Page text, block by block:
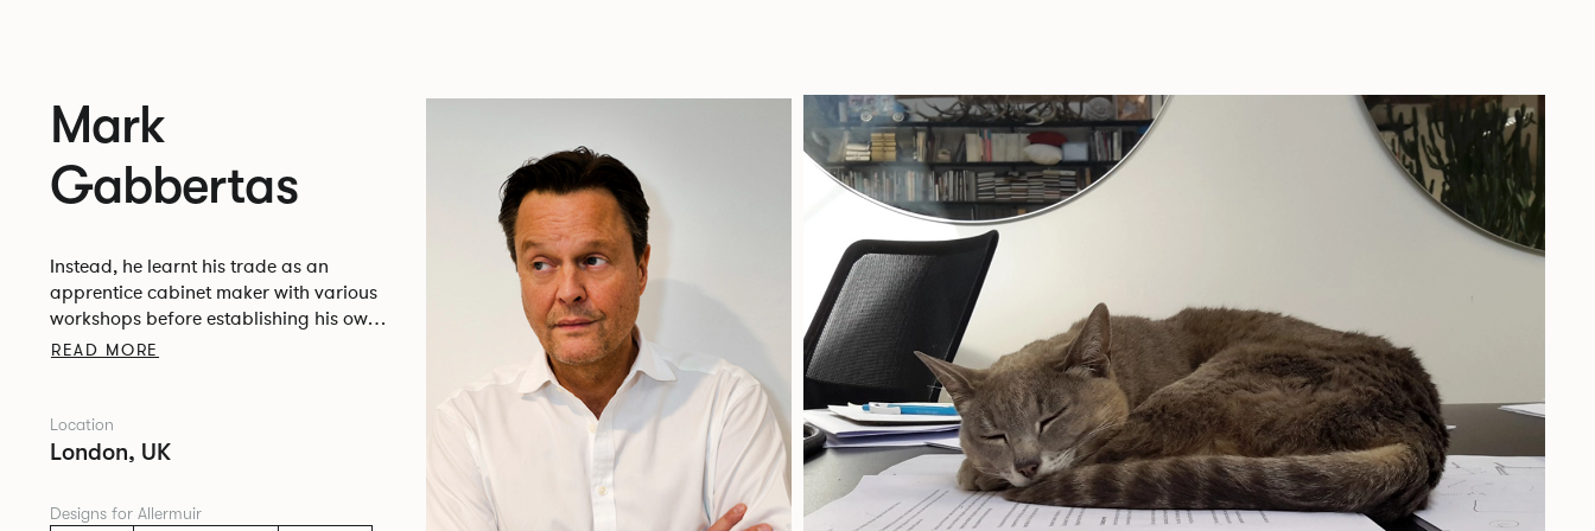
Mark
Gabbertas
Instead, he learnt his trade as an
apprentice cabinet maker with various
workshops before establishing his own
designer-maker practice at the famous
READ MORE
Location
London, UK
Designs for Allermuir